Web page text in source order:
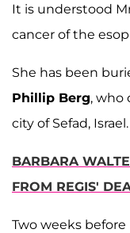
It is understood
cancer of the
She has been
Phillip Berg, who
city of Sefad, Israel.
BARBARA
FROM REGIS'
Two weeks